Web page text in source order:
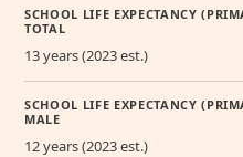
SCHOOL LIFE EXPECTANCY
TOTAL
13 years (2023 est.)
SCHOOL LIFE EXPECTANCY
MALE
12 years (2023 est.)